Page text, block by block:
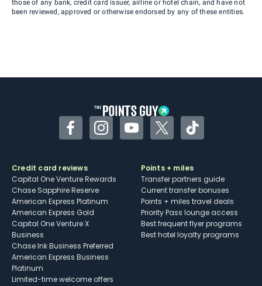
those of any bank, credit card issuer, airline or hotel chain, and have not
been reviewed, approved or otherwise endorsed by any of these entities.
FacebookInstagramYouTubeTwitterTikTok
Credit card reviews
Capital One Venture Rewards
Chase Sapphire Reserve
American Express Platinum
American Express Gold
Capital One Venture X
Business
Chase Ink Business Preferred
American Express Business
Platinum
Limited-time welcome offers
Points + miles
Transfer partners guide
Current transfer bonuses
Points + miles travel deals
Priority Pass lounge access
Best frequent flyer programs
Best hotel loyalty programs